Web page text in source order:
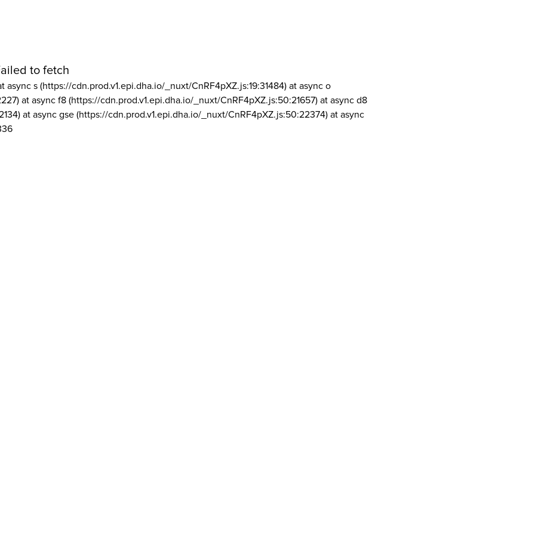
to fetch
async s (https://cdn.prod.v1.epi.dha.io/_nuxt/CnRF4pXZ.js:19:31484) at async o
at async f8 (https://cdn.prod.v1.epi.dha.io/_nuxt/CnRF4pXZ.js:50:21657) at async d8
at async gse (https://cdn.prod.v1.epi.dha.io/_nuxt/CnRF4pXZ.js:50:22374) at async